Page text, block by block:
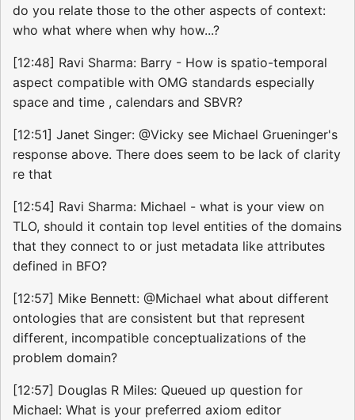
do you relate those to the other aspects of context:
who what where when why how...?
[12:48] Ravi Sharma: Barry - How is spatio-temporal
aspect compatible with OMG standards especially
space and time , calendars and SBVR?
[12:51] Janet Singer: @Vicky see Michael Grueninger's
response above. There does seem to be lack of clarity
re that
[12:54] Ravi Sharma: Michael - what is your view on
TLO, should it contain top level entities of the domains
that they connect to or just metadata like attributes
defined in BFO?
[12:57] Mike Bennett: @Michael what about different
ontologies that are consistent but that represent
different, incompatible conceptualizations of the
problem domain?
[12:57] Douglas R Miles: Queued up question for
Michael: What is your preferred axiom editor